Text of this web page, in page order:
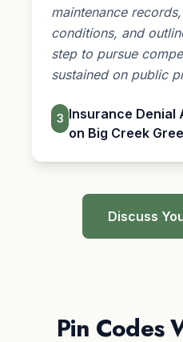
maintenance
conditions, and
step to pursue
sustained on public
3 Insurance Denial
on Big Creek
Discuss
Pin Codes